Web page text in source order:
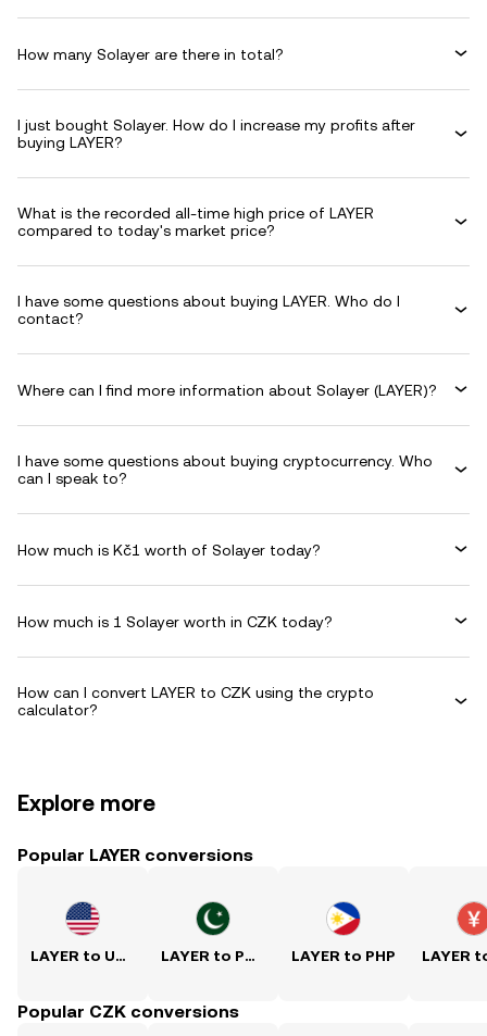
How many Solayer are there in total?
I just bought Solayer. How do I increase my profits after
buying LAYER?
What is the recorded all-time high price of LAYER
compared to today's market price?
I have some questions about buying LAYER. Who do I
contact?
Where can I find more information about Solayer (LAYER)?
I have some questions about buying cryptocurrency. Who
can I speak to?
How much is Kč1 worth of Solayer today?
How much is 1 Solayer worth in CZK today?
How can I convert LAYER to CZK using the crypto
calculator?
Explore more
Popular LAYER conversions
LAYER to USD LAYER to PKR LAYER to PHP
Popular CZK conversions